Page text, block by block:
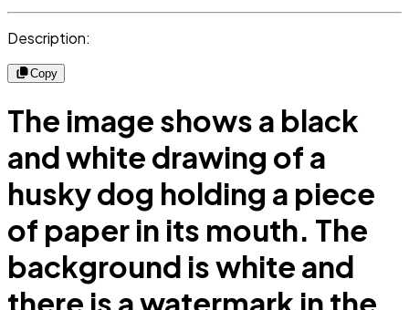
Description:
Copy
The image shows a black
and white drawing of a
husky dog holding a piece
of paper in its mouth. The
background is white and